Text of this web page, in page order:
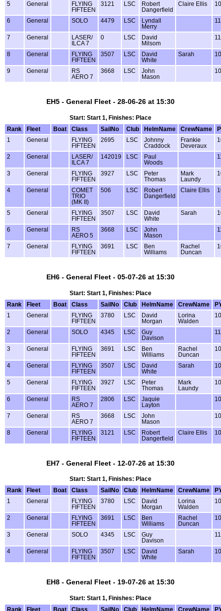
5 General
FLYING
FIFTEEN
3121 LSC
Robert
Dangerfield
Claire Ellis
6 General SOLO 4479 LSC
Lyndall
Merry
7 General
LASER/
ILCA 7
0 LSC
David
Milsom
8 General
FLYING
FIFTEEN
3507 LSC
David
White
Sarah
9 General
RS
AERO 7
3668 LSC
John
Mason
EH5 - General Fleet - 28-06-26 at 15:30
Start: Start 1, Finishes: Place
Rank
Fleet Boat Class SailNo Club HelmName CrewName
1
General
FLYING
FIFTEEN
2695 LSC
Johnny
Craddock
Frankie
Deveraux
2 General
LASER/
ILCA 7
142019 LSC
Paul
Woods
3 General
FLYING
FIFTEEN
3927 LSC
Peter
Thomas
Mark
Laundy
4 General
COMET
TRIO
(MK II)
506 LSC
Robert
Dangerfield
Claire Ellis
5 General
FLYING
FIFTEEN
3507 LSC
David
White
Sarah
6 General
RS
AERO 5
3668 LSC
John
Mason
7 General
FLYING
FIFTEEN
3691 LSC
Ben
Williams
Rachel
Duncan
EH6 - General Fleet - 05-07-26 at 15:30
Start: Start 1, Finishes: Place
Rank
Fleet Boat Class SailNo Club HelmName CrewName
1
General
FLYING
FIFTEEN
3780 LSC
David
Morgan
Lorina
Walden
2 General SOLO 4345 LSC
Guy
Davison
3 General
FLYING
FIFTEEN
3691 LSC
Ben
Williams
Rachel
Duncan
4 General
FLYING
FIFTEEN
3507 LSC
David
White
Sarah
5 General
FLYING
FIFTEEN
3927 LSC
Peter
Thomas
Mark
Laundy
6 General
RS
AERO 7
2806 LSC
Jaquie
Layton
7 General
RS
AERO 7
3668 LSC
John
Mason
8 General
FLYING
FIFTEEN
3121 LSC
Robert
Dangerfield
Claire Ellis
EH7 - General Fleet - 12-07-26 at 15:30
Start: Start 1, Finishes: Place
Rank
Fleet Boat Class SailNo Club HelmName CrewName
1
General
FLYING
FIFTEEN
3780 LSC
David
Morgan
Lorina
Walden
2 General
FLYING
FIFTEEN
3691 LSC
Ben
Williams
Rachel
Duncan
3 General SOLO 4345 LSC
Guy
Davison
4 General
FLYING
FIFTEEN
3507 LSC
David
White
Sarah
EH8 - General Fleet - 19-07-26 at 15:30
Start: Start 1, Finishes: Place
Rank
Fleet Boat Class SailNo Club HelmName CrewName